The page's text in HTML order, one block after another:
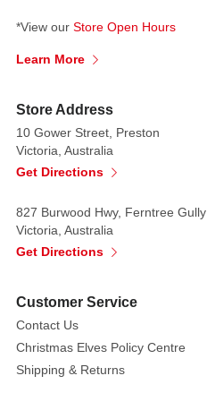
yours
permanent
pen.
Send
a
message
and
a
with
a
Popsies
Buddy.
*View our Store Open Hours
Learn More
Store Address
10 Gower Street, Preston
Victoria, Australia
Get Directions
827 Burwood Hwy, Ferntree Gully
Victoria, Australia
Get Directions
Customer Service
Contact Us
Christmas Elves Policy Centre
Shipping & Returns